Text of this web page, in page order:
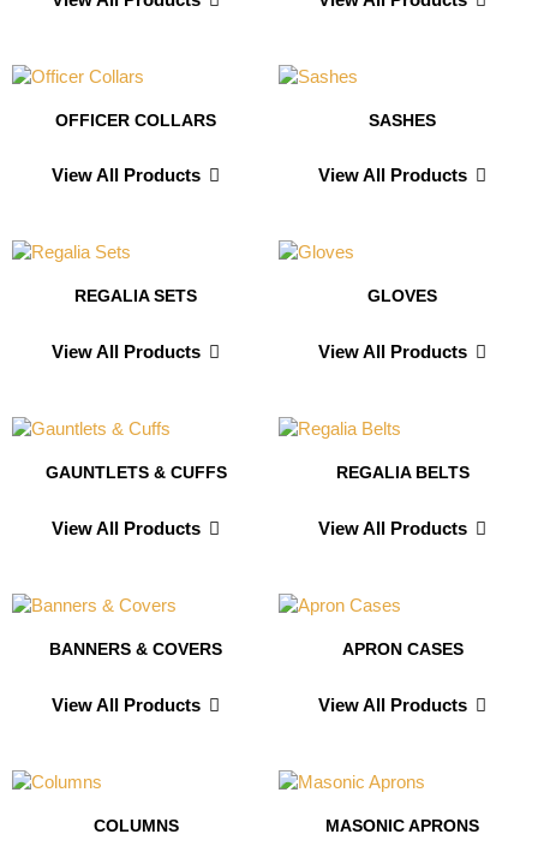
OFFICER COLLARS
View All Products
SASHES
View All Products
REGALIA SETS
View All Products
GLOVES
View All Products
GAUNTLETS & CUFFS
View All Products
REGALIA BELTS
View All Products
BANNERS & COVERS
View All Products
APRON CASES
View All Products
COLUMNS MASONIC APRONS